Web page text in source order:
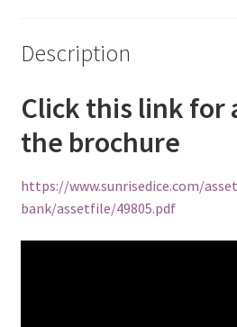
Description
Click this link for
the brochure
https://www.sunrisedice.com/
bank/assetfile/49805.pdf